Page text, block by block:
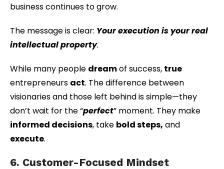
business continues to grow.
The message is clear: Your execution is your real
intellectual property.
While many people dreamof success, true
entrepreneurs act. The difference between
visionaries and those left behind is simple—they
don’t wait for the “perfect” moment. They make
informed decisions, take bold steps, and
execute.
6. Customer-Focused Mindset